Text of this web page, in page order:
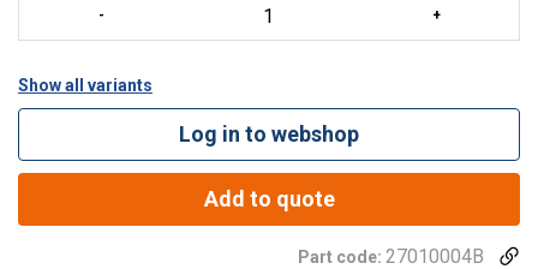
Show all variants
Log in to webshop
Add to quote
Part code: 27010004B